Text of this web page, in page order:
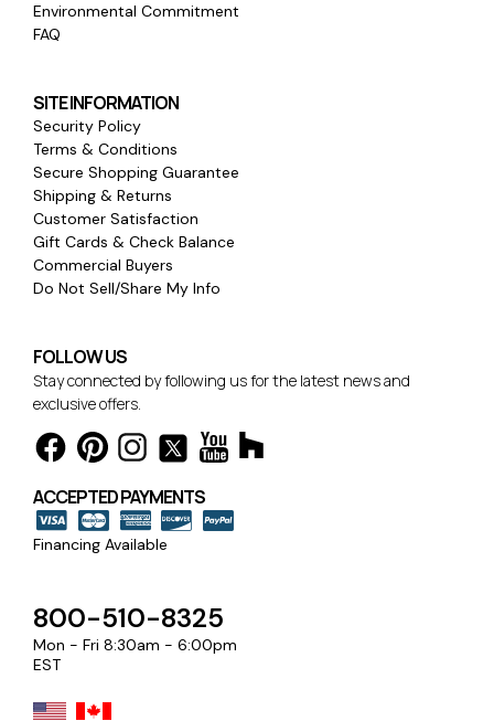
Environmental Commitment
FAQ
SITE INFORMATION
Security Policy
Terms & Conditions
Secure Shopping Guarantee
Shipping & Returns
Customer Satisfaction
Gift Cards & Check Balance
Commercial Buyers
Do Not Sell/Share My Info
FOLLOW US
Stay connected by following us for the latest news and
exclusive offers.
ACCEPTED PAYMENTS
Financing Available
800-510-8325
Mon - Fri 8:30am - 6:00pm
EST